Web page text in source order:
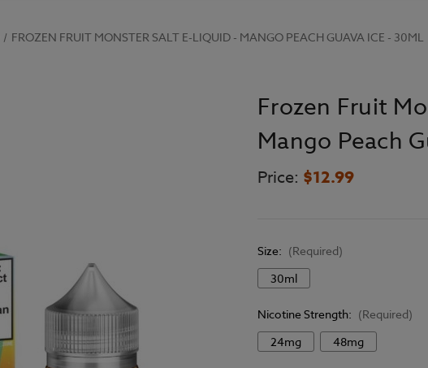
FROZEN FRUIT MONSTER SALT E-LIQUID - MANGO PEACH GUAVA ICE - 30ML
Frozen Fruit
Mango Peach
Price: $12.99
Size: (Required)
30ml
Nicotine Strength: (Required)
24mg
48mg